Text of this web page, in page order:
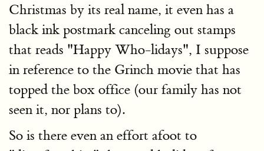
Christmas by its real name, it even has a
black ink postmark canceling out stamps
that reads "Happy Who-lidays", I suppose
in reference to the Grinch movie that has
topped the box office (our family has not
seen it, nor plans to).
So is there even an effort afoot to